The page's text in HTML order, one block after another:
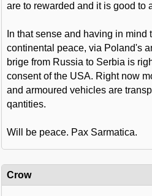
are to rewarded and it is good to
In that sense and having in mind
continental peace, via Poland's
brige from Russia to Serbia is
consent of the USA. Right now
and armoured vehicles are
qantities.
Will be peace. Pax Sarmatica.
Crow